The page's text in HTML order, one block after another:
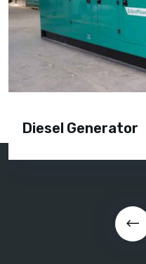
Diesel Generator